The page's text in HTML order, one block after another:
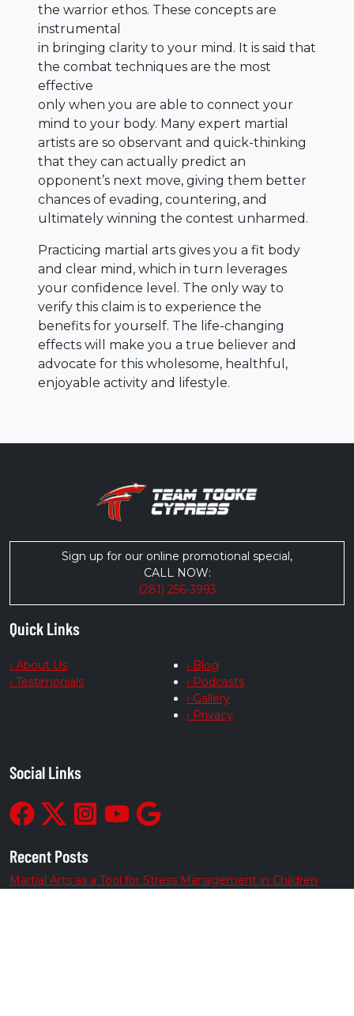
the warrior ethos. These concepts are
instrumental
in bringing clarity to your mind. It is said that
the combat techniques are the most
effective
only when you are able to connect your
mind to your body. Many expert martial
artists are so observant and quick-thinking
that they can actually predict an
opponent’s next move, giving them better
chances of evading, countering, and
ultimately winning the contest unharmed.
Practicing martial arts gives you a fit body
and clear mind, which in turn leverages
your confidence level. The only way to
verify this claim is to experience the
benefits for yourself. The life-changing
effects will make you a true believer and
advocate for this wholesome, healthful,
enjoyable activity and lifestyle.
Sign up for our online promotional special,
CALL NOW:
(281) 256-3993
Quick Links
› About Us
› Testimonials
› Blog
› Podcasts
› Gallery
› Privacy
Social Links
Recent Posts
Martial Arts as a Tool for Stress Management in Children